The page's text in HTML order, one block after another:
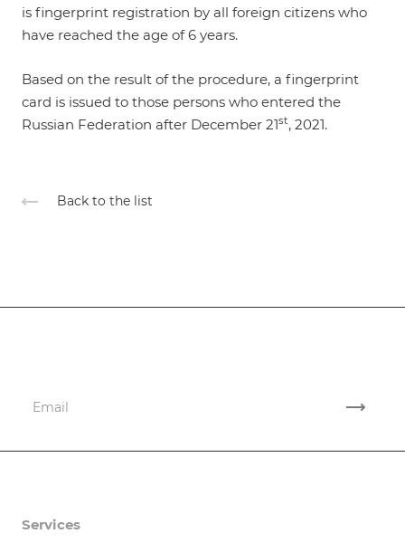
is fingerprint registration by all foreign citizens who
have reached the age of 6 years.
Based on the result of the procedure, a fingerprint
card is issued to those persons who entered the
Russian Federation after December 21st, 2021.
Back to the list
Company
Services